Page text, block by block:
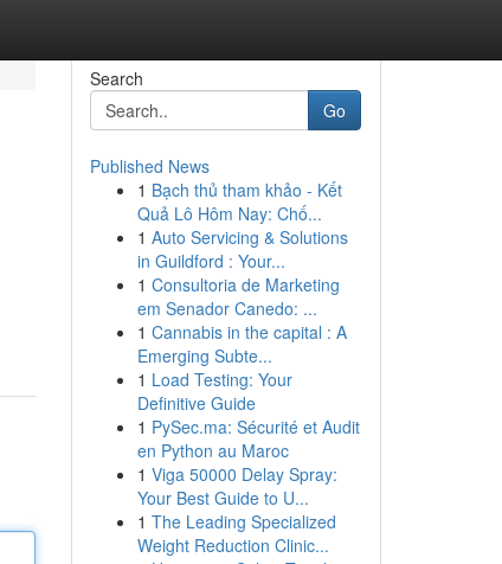
Search
Go
Published News
1 Bạch thủ tham khảo - Kết
Quả Lô Hôm Nay: Chố...
1 Auto Servicing & Solutions
in Guildford : Your...
1 Consultoria de Marketing
em Senador Canedo: ...
1 Cannabis in the capital : A
Emerging Subte...
1 Load Testing: Your
Definitive Guide
1 PySec.ma: Sécurité et Audit
en Python au Maroc
1 Viga 50000 Delay Spray:
Your Best Guide to U...
1 The Leading Specialized
Weight Reduction Clinic...